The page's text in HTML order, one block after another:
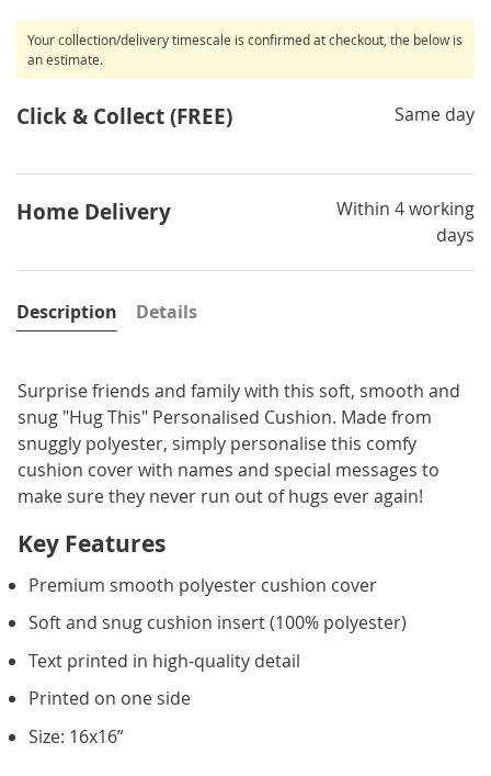
Your collection/delivery timescale is confirmed at checkout, the below is
an estimate.
Click & Collect (FREE) Same day
Home Delivery
Within 4 working
days
Description
Surprise friends and family with this soft, smooth and
snug "Hug This" Personalised Cushion. Made from
snuggly polyester, simply personalise this comfy
cushion cover with names and special messages to
make sure they never run out of hugs ever again!
Key Features
Premium smooth polyester cushion cover
Soft and snug cushion insert (100% polyester)
Text printed in high-quality detail
Printed on one side
Size: 16x16”
Details